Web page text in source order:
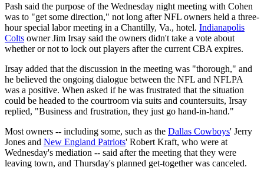
Pash said the purpose of the Wednesday night meeting with Cohen
was to "get some direction," not long after NFL owners held a three-
hour special labor meeting in a Chantilly, Va., hotel. Indianapolis
Colts owner Jim Irsay said the owners didn't take a vote about
whether or not to lock out players after the current CBA expires.
Irsay added that the discussion in the meeting was "thorough," and
he believed the ongoing dialogue between the NFL and NFLPA
was a positive. When asked if he was frustrated that the situation
could be headed to the courtroom via suits and countersuits, Irsay
replied, "Business and frustration, they just go hand-in-hand."
Most owners -- including some, such as the Dallas Cowboys' Jerry
Jones and New England Patriots' Robert Kraft, who were at
Wednesday's mediation -- said after the meeting that they were
leaving town, and Thursday's planned get-together was canceled.